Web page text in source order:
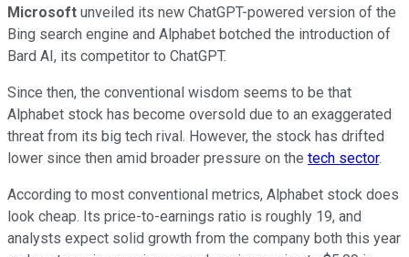
Microsoft unveiled its new ChatGPT-powered version of the
Bing search engine and Alphabet botched the introduction of
Bard AI, its competitor to ChatGPT.
Since then, the conventional wisdom seems to be that
Alphabet stock has become oversold due to an exaggerated
threat from its big tech rival. However, the stock has drifted
lower since then amid broader pressure on the tech sector.
According to most conventional metrics, Alphabet stock does
look cheap. Its price-to-earnings ratio is roughly 19, and
analysts expect solid growth from the company both this year